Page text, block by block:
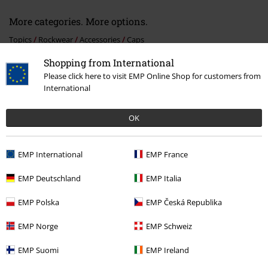
Shopping from International
Please click here to visit EMP Online Shop for customers from
International
OK
EMP International EMP France
EMP Deutschland EMP Italia
EMP Polska EMP Česká Republika
EMP Norge EMP Schweiz
EMP Suomi EMP Ireland
More categories. More options.
Topics Rockwear Accessories Caps
Topics Rockwear Rockwear Men
Topics Rockwear Rockwear Women
New Arrivals Accessories Caps
Topics Biker Accessories
E-Mail Newsletter
order. More